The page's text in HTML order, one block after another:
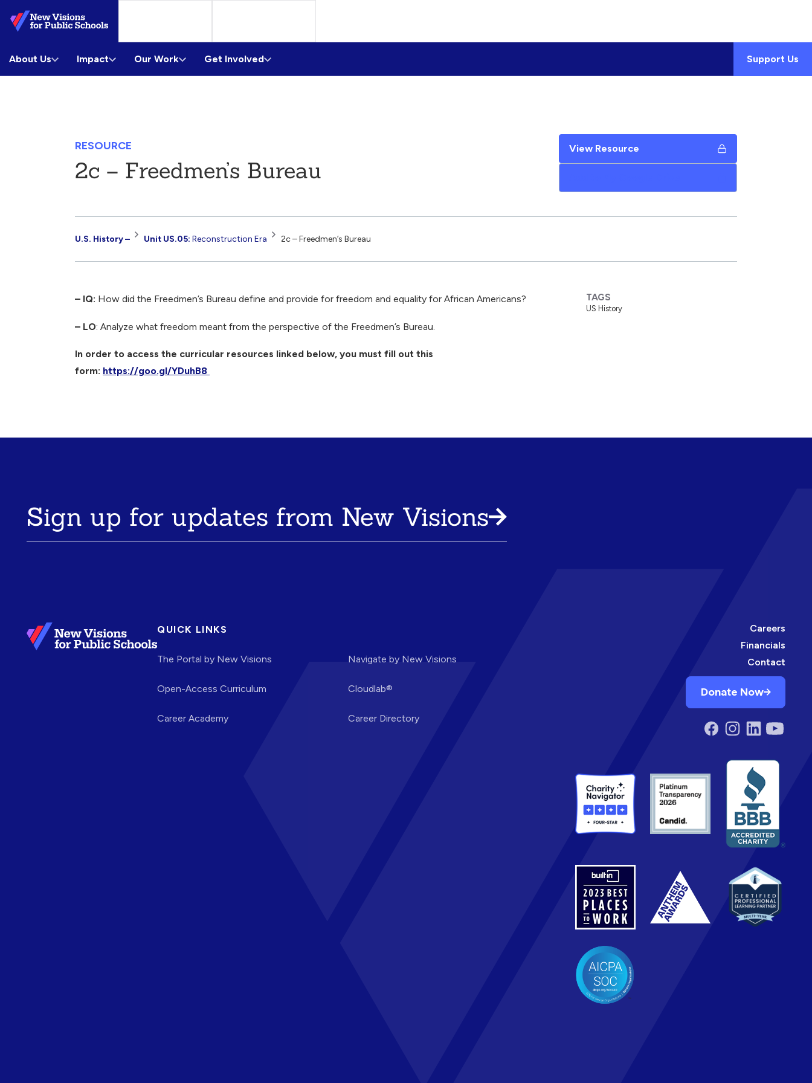
Skip
to
Content
About Us Impact Our Work Get Involved Support Us
RESOURCE
2c – Freedmen’s Bureau
View Resource
Resource
U.S. History – Unit US.05: Reconstruction Era 2c – Freedmen’s Bureau
– IQ: How did the Freedmen’s Bureau define and provide for freedom and equality for African Americans?
– LO: Analyze what freedom meant from the perspective of the Freedmen’s Bureau.
In order to access the curricular resources linked below, you must fill out this
form: https://goo.gl/YDuhB8
TAGS
US History
Sign up for updates from New Visions
QUICK LINKS
The Portal by New Visions
Open-Access Curriculum
Career Academy
Navigate by New Visions
Cloudlab®
Career Directory
Careers
Financials
Contact
Donate Now